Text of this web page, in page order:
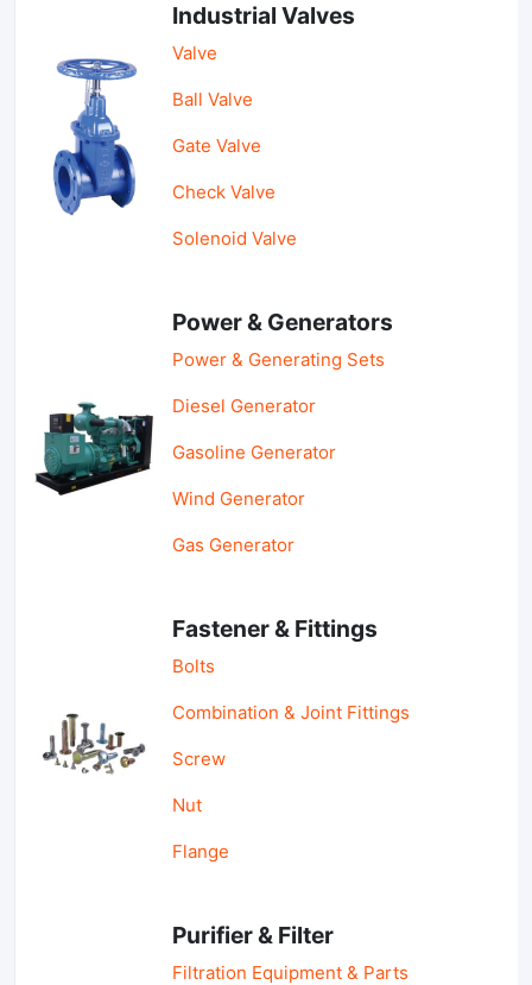
Industrial Valves
Valve
Ball Valve
Gate Valve
Check Valve
Solenoid Valve
Power & Generators
Power & Generating Sets
Diesel Generator
Gasoline Generator
Wind Generator
Gas Generator
Fastener & Fittings
Bolts
Combination & Joint Fittings
Screw
Nut
Flange
Purifier & Filter
Filtration Equipment & Parts